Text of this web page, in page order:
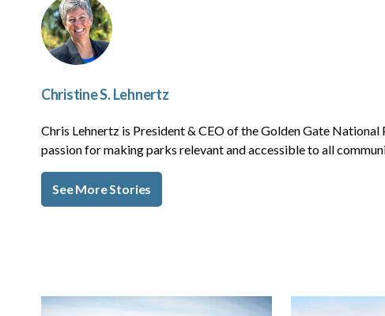
Christine S. Lehnertz
Chris Lehnertz is President & CEO of the Golden Gate
passion for making parks relevant and accessible to all
See More Stories